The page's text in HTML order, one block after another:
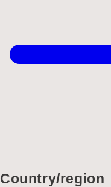
Country/region